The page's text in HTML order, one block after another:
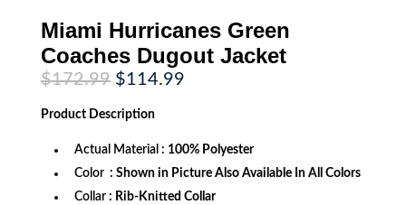
Miami Hurricanes Green
Coaches Dugout Jacket
$172.99 Original
price
was:
$172.99.
$114.99Current
Product Description
Actual Material : 100% Polyester
Color : Shown in Picture Also Available In All Colors
Collar : Rib-Knitted Collar